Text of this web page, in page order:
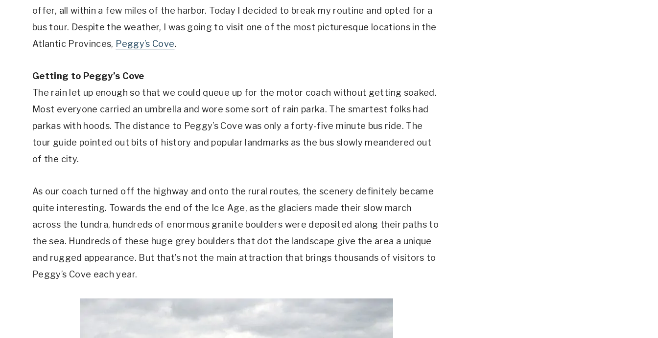
offer, all within a few miles of the harbor. Today I decided to break my routine and opted for a
bus tour. Despite the weather, I was going to visit one of the most picturesque locations in the
Atlantic Provinces, Peggy’s Cove.
Getting to Peggy’s Cove
The rain let up enough so that we could queue up for the motor coach without getting soaked.
Most everyone carried an umbrella and wore some sort of rain parka. The smartest folks had
parkas with hoods. The distance to Peggy’s Cove was only a forty-five minute bus ride. The
tour guide pointed out bits of history and popular landmarks as the bus slowly meandered out
of the city.
As our coach turned off the highway and onto the rural routes, the scenery definitely became
quite interesting. Towards the end of the Ice Age, as the glaciers made their slow march
across the tundra, hundreds of enormous granite boulders were deposited along their paths to
the sea. Hundreds of these huge grey boulders that dot the landscape give the area a unique
and rugged appearance. But that’s not the main attraction that brings thousands of visitors to
Peggy’s Cove each year.